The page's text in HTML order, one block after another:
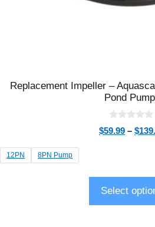
Replacement Impeller –
Pond
0
o
5
$59.99 – $
12PN 8PN Pump
Select